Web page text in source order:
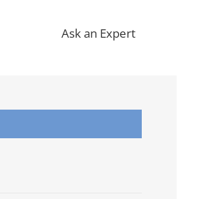
Ask an Expert